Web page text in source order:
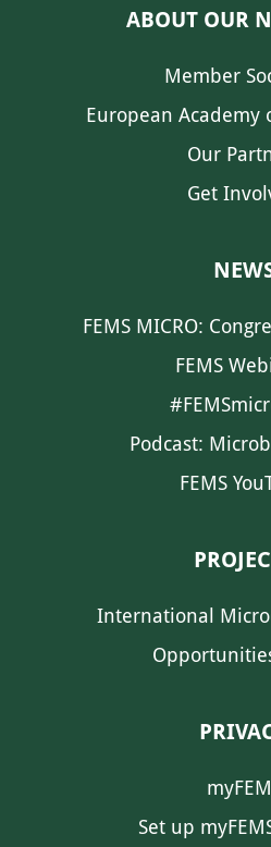
ABOUT OUR
Member
European Academy
Our
Get
FEMS MICRO:
FEMS
Podcast:
FEMS
International
Set up